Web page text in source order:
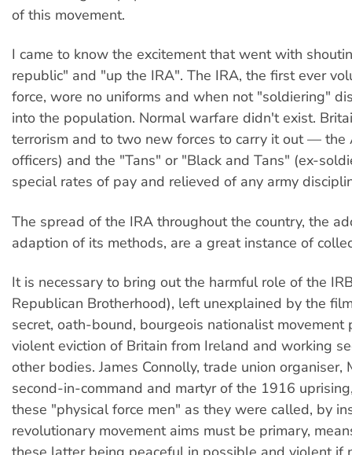
of this movement.
I came to know the excitement that went with
republic" and "up the IRA". The IRA, the first ever
force, wore no uniforms and when not "soldiering"
into the population. Normal warfare didn't exist.
terrorism and to two new forces to carry it out — the
officers) and the "Tans" or "Black and Tans" (ex-
special rates of pay and relieved of any army
The spread of the IRA throughout the country, the
adaption of its methods, are a great instance of
It is necessary to bring out the harmful role of the
Republican Brotherhood), left unexplained by the
secret, oath-bound, bourgeois nationalist
violent eviction of Britain from Ireland and working
other bodies. James Connolly, trade union organiser,
second-in-command and martyr of the 1916
these "physical force men" as they were called, by
revolutionary movement aims must be primary,